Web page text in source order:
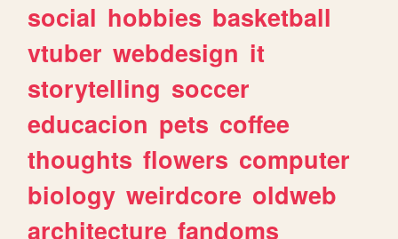
social hobbies basketball
vtuber webdesign it
storytelling soccer
educacion pets coffee
thoughts flowers computer
biology weirdcore oldweb
architecture fandoms